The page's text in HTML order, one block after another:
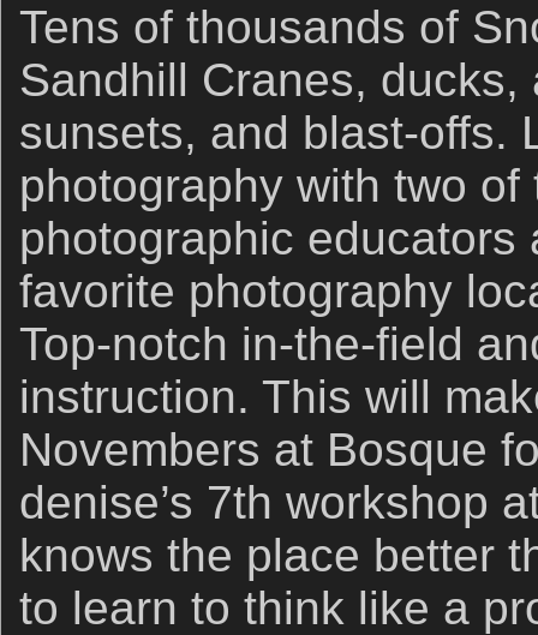
Tens of thousands of
Sandhill Cranes,
sunsets, and blast-offs.
photography with two of
photographic educators
favorite photography
Top-notch in-the-field
instruction. This will
Novembers at Bosque
denise’s 7th workshop
knows the place better
to learn to think like a